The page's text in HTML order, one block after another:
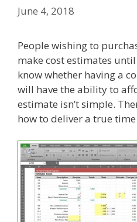
June 4, 2018
People wishing to
make cost estimates
know whether having a
will have the ability to
estimate isn’t simple.
how to deliver a true